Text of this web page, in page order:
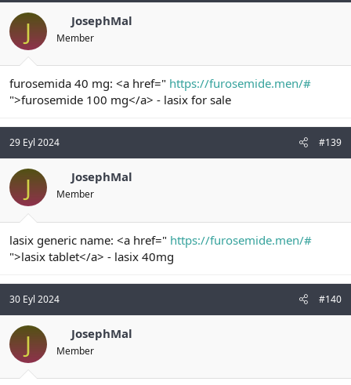
J JosephMal
Member
furosemida 40 mg: <a href=" https://furosemide.men/#
">furosemide 100 mg</a> - lasix for sale
29 Eyl 2024 #139
J JosephMal
Member
lasix generic name: <a href=" https://furosemide.men/#
">lasix tablet</a> - lasix 40mg
30 Eyl 2024 #140
J JosephMal
Member